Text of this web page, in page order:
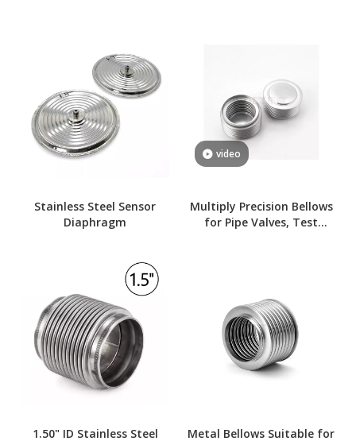
Stainless Steel Sensor
Diaphragm
video
Multiply Precision Bellows
for Pipe Valves, Test
1.50" ID Stainless Steel
Metal Bellows Suitable for